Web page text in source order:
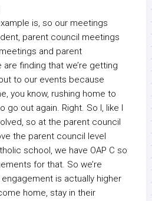
is, so our meetings
parent council meetings
and parent
finding that we’re getting
to our events because
you know, rushing home to
go out again. Right. So I, like I
so at the parent council
the parent council level
school, we have OAP C so
for that. So we’re
is actually higher
home, stay in their